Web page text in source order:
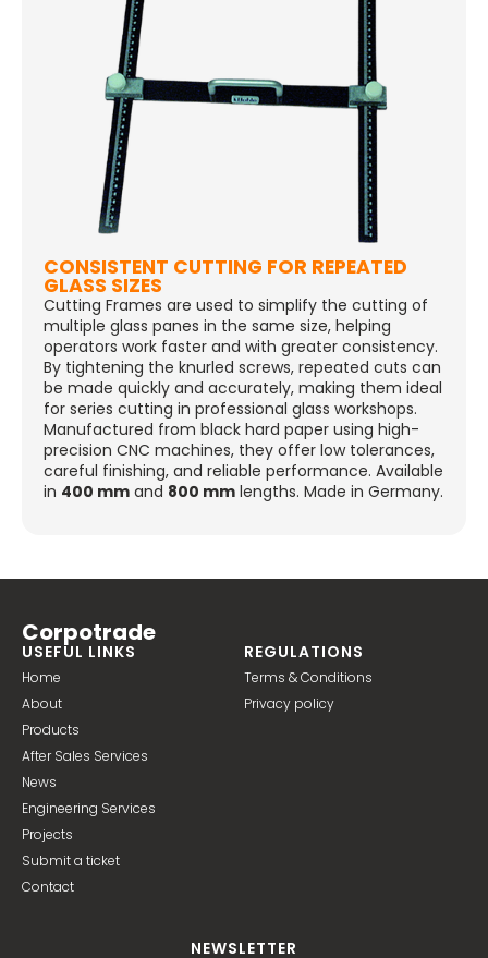
CONSISTENT CUTTING FOR REPEATED
GLASS SIZES
Cutting Frames are used to simplify the cutting of
multiple glass panes in the same size, helping
operators work faster and with greater consistency.
By tightening the knurled screws, repeated cuts can
be made quickly and accurately, making them ideal
for series cutting in professional glass workshops.
Manufactured from black hard paper using high-
precision CNC machines, they offer low tolerances,
careful finishing, and reliable performance. Available
in 400 mm and 800 mm lengths. Made in Germany.
Corpotrade
USEFUL LINKS
Home
About
Products
After Sales Services
News
Engineering Services
Projects
Submit a ticket
Contact
REGULATIONS
Terms & Conditions
Privacy policy
NEWSLETTER